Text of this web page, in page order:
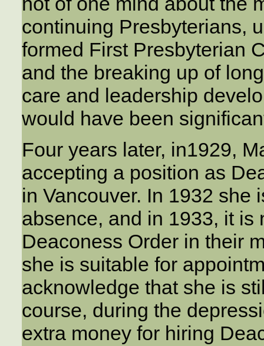
continuing Presbyterians,
formed First Presbyterian
and the breaking up of
care and leadership
would have been
Four years later, in1929,
accepting a position as
in Vancouver. In 1932 she
absence, and in 1933, it is
Deaconess Order in their
she is suitable for
acknowledge that she is
course, during the
extra money for hiring